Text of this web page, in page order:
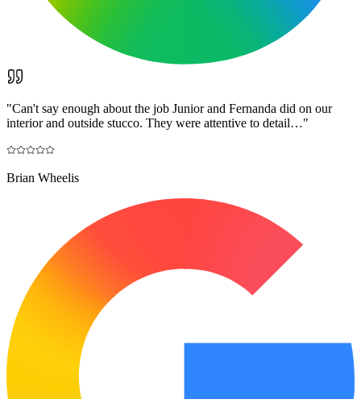
"Can't say enough about the job Junior and Fernanda did on our
interior and outside stucco. They were attentive to detail…"
Brian Wheelis